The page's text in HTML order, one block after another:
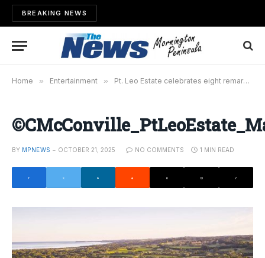
BREAKING NEWS
Home » Entertainment » Pt. Leo Estate celebrates eight remarkable years
BY MPNEWS OCTOBER 21, 2025 NO COMMENTS 1 MIN READ